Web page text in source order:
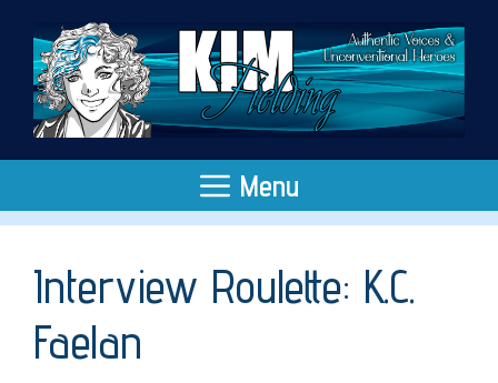
content
Menu
Interview Roulette: K.C.
Faelan